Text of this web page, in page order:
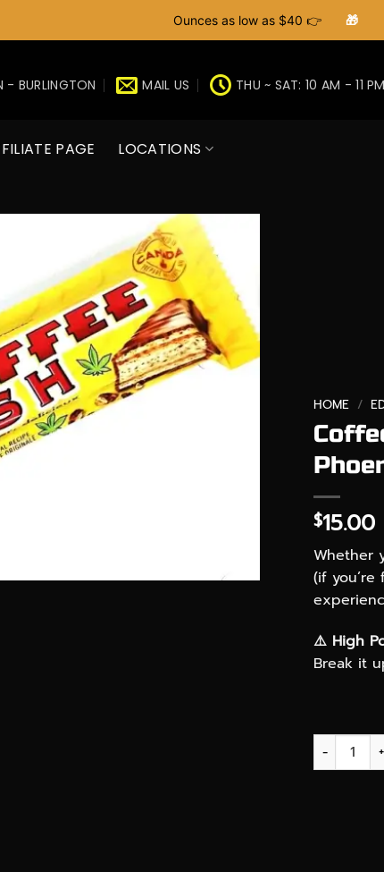
Ounces as low as $40 👉 🎁
BURLINGTON MAIL US THU ~ SAT: 10 AM - 11 PM
PAGE LOCATIONS
HOME /
$15.00
Whether
(if
⚠️ High
Break it
Coffee